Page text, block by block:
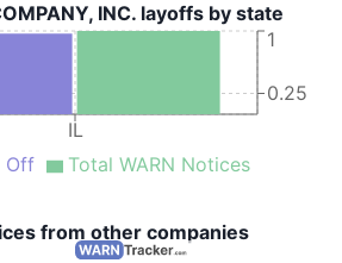
INC. layoffs by state
IL
0.25
1
Off Total WARN Notices
from other companies